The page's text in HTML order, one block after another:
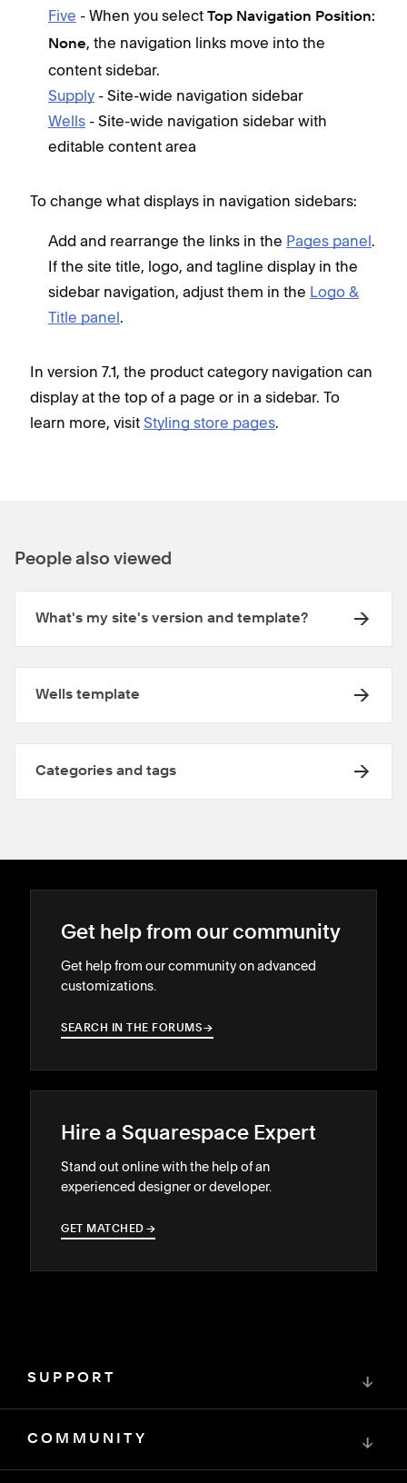
Five - When you select Top Navigation Position:
None, the navigation links move into the
content sidebar.
Supply - Site-wide navigation sidebar
Wells - Site-wide navigation sidebar with
editable content area
To change what displays in navigation sidebars:
Add and rearrange the links in the Pages panel.
If the site title, logo, and tagline display in the
sidebar navigation, adjust them in the Logo &
Title panel.
In version 7.1, the product category navigation can
display at the top of a page or in a sidebar. To
learn more, visit Styling store pages.
People also viewed
What's my site's version and template?
Wells template
Categories and tags
Get help from our community
Get help from our community on advanced
customizations.
SEARCH IN THE FORUMS→
→
Hire a Squarespace Expert
Stand out online with the help of an
experienced designer or developer.
GET MATCHED →
→
SUPPORT ↓
COMMUNITY ↓